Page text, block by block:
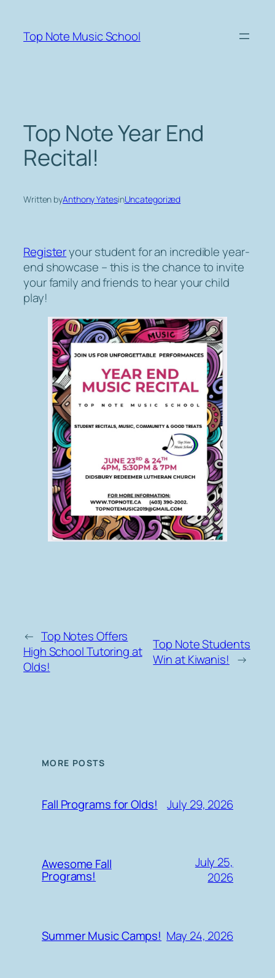
content
Top Note Music School
Top Note Year End
Recital!
Written byAnthony YatesinUncategorized
Registeryour student for an incredible year-
end showcase – this is the chance to invite
your family and friends to hear your child
play!
← Top Notes Offers
High School Tutoring at
Olds!
Top Note Students
Win at Kiwanis! →
MORE POSTS
Fall Programs for Olds! July 29, 2026
Awesome Fall
Programs!
July 25,
2026
Summer Music Camps! May 24, 2026